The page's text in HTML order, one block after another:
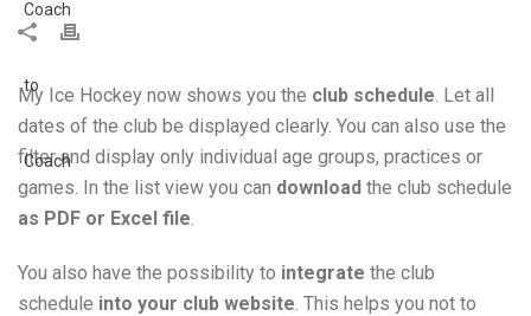
My Ice Hockey now shows you the club schedule . Let all
dates of the club be displayed clearly. You can also use the
filter and display only individual age groups, practices or
games. In the list view you can download the club schedule
as PDF or Excel file
You also have the possibility to integrate the club
schedule into your club website . This helps you not to